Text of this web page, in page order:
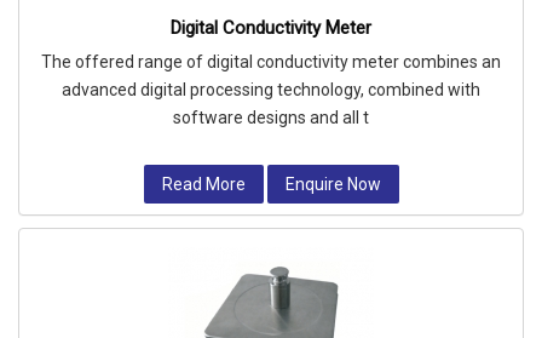
Digital Conductivity Meter
The offered range of digital conductivity meter combines an
advanced digital processing technology, combined with
software designs and all t
Read More Enquire Now